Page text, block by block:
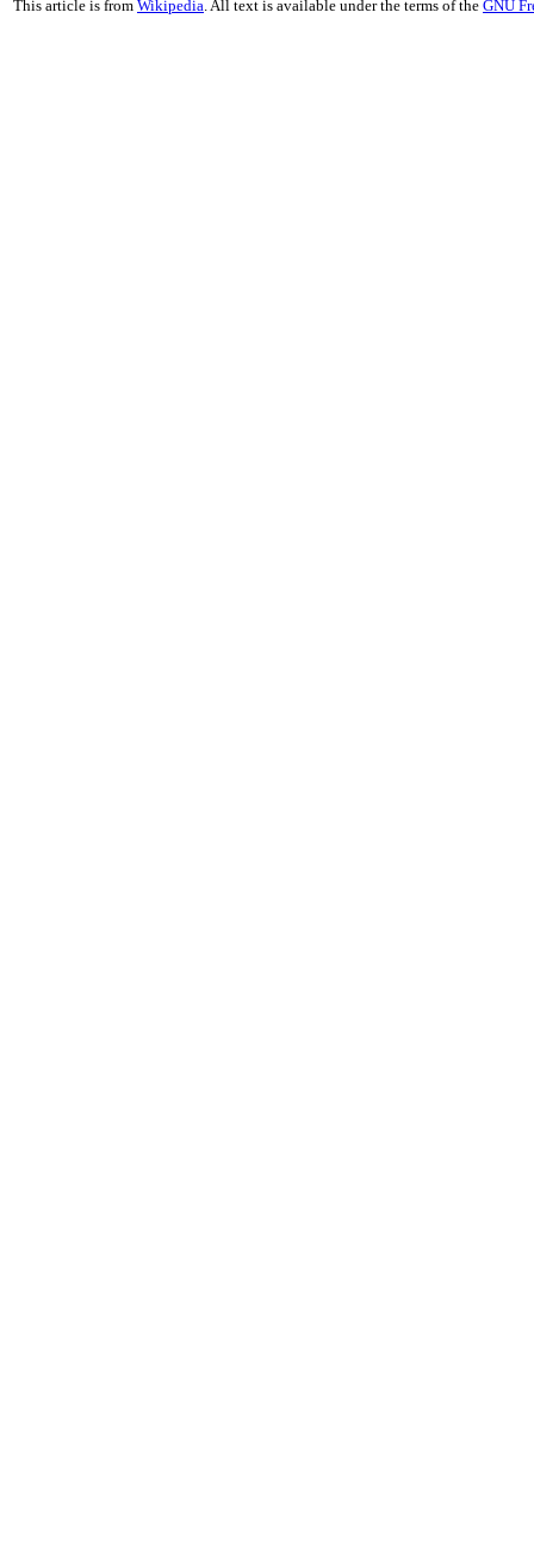
This article is from Wikipedia. All text is available under the terms of the GNU